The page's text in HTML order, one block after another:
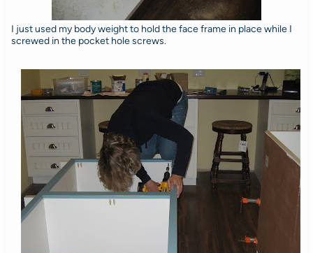
I just used my body weight to hold the face frame in place while I
screwed in the pocket hole screws.